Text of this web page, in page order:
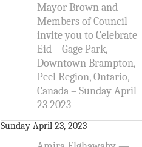
Mayor Brown and
Members of Council
invite you to Celebrate
Eid – Gage Park,
Downtown Brampton,
Peel Region, Ontario,
Canada – Sunday April
23 2023
Sunday April 23, 2023